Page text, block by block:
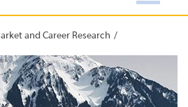
and Career Research